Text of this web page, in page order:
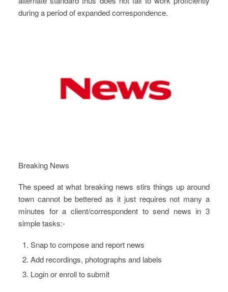
during a period of expanded correspondence.
Breaking News
The speed at what breaking news stirs things up around
town cannot be bettered as it just requires not many a
minutes for a client/correspondent to send news in 3
simple tasks:-
Snap to compose and report news
Add recordings, photographs and labels
Login or enroll to submit